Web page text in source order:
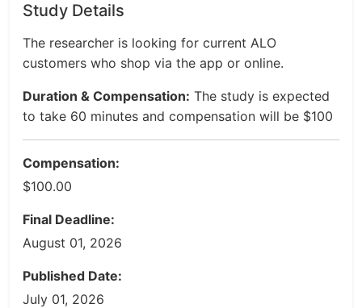
Study Details
The researcher is looking for current ALO
customers who shop via the app or online.
Duration & Compensation: The study is expected
to take 60 minutes and compensation will be $100
Compensation:
$100.00
Final Deadline:
August 01, 2026
Published Date:
July 01, 2026